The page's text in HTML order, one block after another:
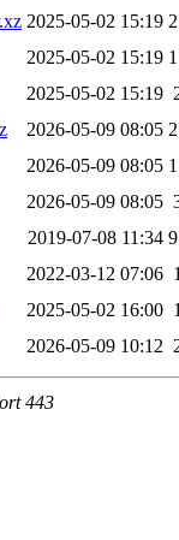
2025-05-02 15:19
2025-05-02 15:19
2025-05-02 15:19
2026-05-09 08:05
2026-05-09 08:05
2026-05-09 08:05
2019-07-08 11:34
2022-03-12 07:06
2025-05-02 16:00
2026-05-09 10:12
443